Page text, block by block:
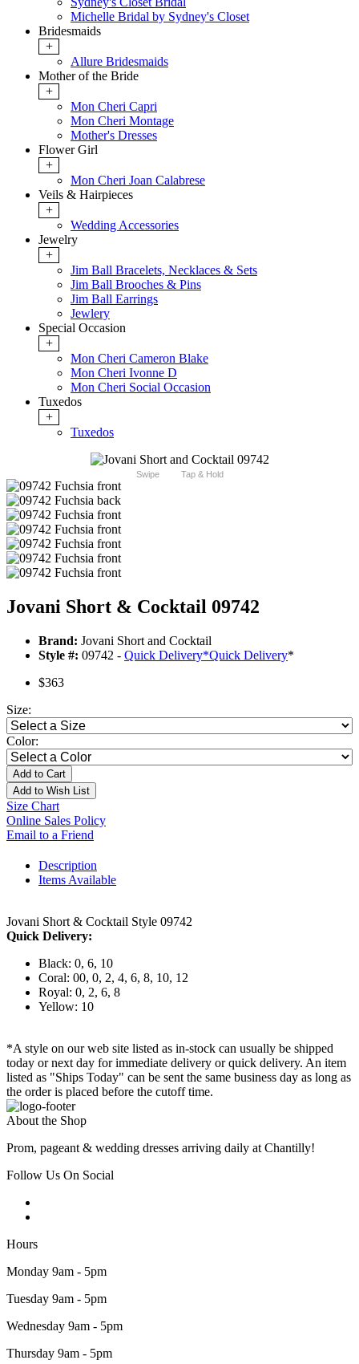
Michelle Bridal by Sydney's Closet
Bridesmaids
+
Allure Bridesmaids
Mother of the Bride
+
Mon Cheri Capri
Mon Cheri Montage
Mother's Dresses
Flower Girl
+
Mon Cheri Joan Calabrese
Veils & Hairpieces
+
Wedding Accessories
Jewelry
+
Jim Ball Bracelets, Necklaces & Sets
Jim Ball Brooches & Pins
Jim Ball Earrings
Jewlery
Special Occasion
+
Mon Cheri Cameron Blake
Mon Cheri Ivonne D
Mon Cheri Social Occasion
Tuxedos
+
Tuxedos
Swipe Tap & Hold
Jovani Short & Cocktail 09742
Brand: Jovani Short and Cocktail
Style #: 09742 - Quick Delivery*Quick Delivery*
$363
Size:
Color:
Add to Cart
Add to Wish List
Size Chart
Online Sales Policy
Email to a Friend
Description
Items Available
Jovani Short & Cocktail Style 09742
Quick Delivery:
Black: 0, 6, 10
Coral: 00, 0, 2, 4, 6, 8, 10, 12
Royal: 0, 2, 6, 8
Yellow: 10
*A style on our web site listed as in-stock can usually be shipped
today or next day for immediate delivery or quick delivery. An item
listed as "Ships Today" can be sent the same business day as long as
the order is placed before the cutoff time.
About the Shop
Prom, pageant & wedding dresses arriving daily at Chantilly!
Follow Us On Social
Hours
Monday 9am - 5pm
Tuesday 9am - 5pm
Wednesday 9am - 5pm
Thursday 9am - 5pm